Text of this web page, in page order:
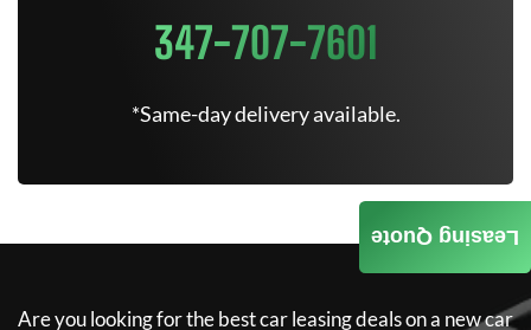
347-707-7601
*Same-day delivery available.
Are you looking for the best car leasing deals on a new car
Leasing Quote